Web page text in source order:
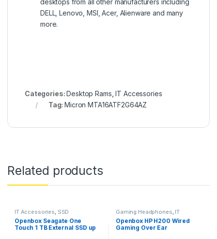
desktops from all other manufacturers including
DELL, Lenovo, MSI, Acer, Alienware and many
more.
Categories:Desktop Rams ,IT Accessories
Tag:Micron MTA16ATF2G64AZ
Related products
IT Accessories, SSD
Openbox Seagate One
Touch 1 TB External SSD up
Gaming Headphones, IT
Accessories
Openbox HP H200 Wired
Gaming Over Ear